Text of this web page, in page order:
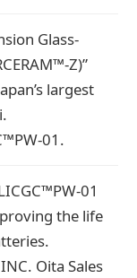
Glass-
Z)”
largest
01.
01
the life
Oita Sales